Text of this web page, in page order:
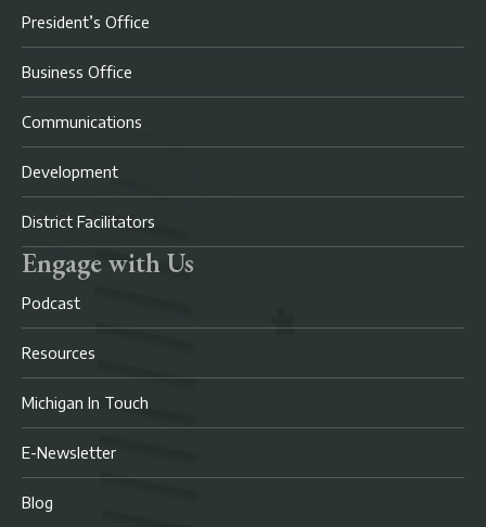
President’s Office
Business Office
Communications
Development
District Facilitators
Engage with Us
Podcast
Resources
Michigan In Touch
E-Newsletter
Blog